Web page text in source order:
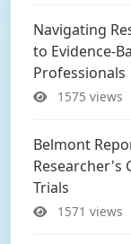
Navigating
to Evidence-
Professionals
1575 views
Belmont
Researcher's
Trials
1571 views